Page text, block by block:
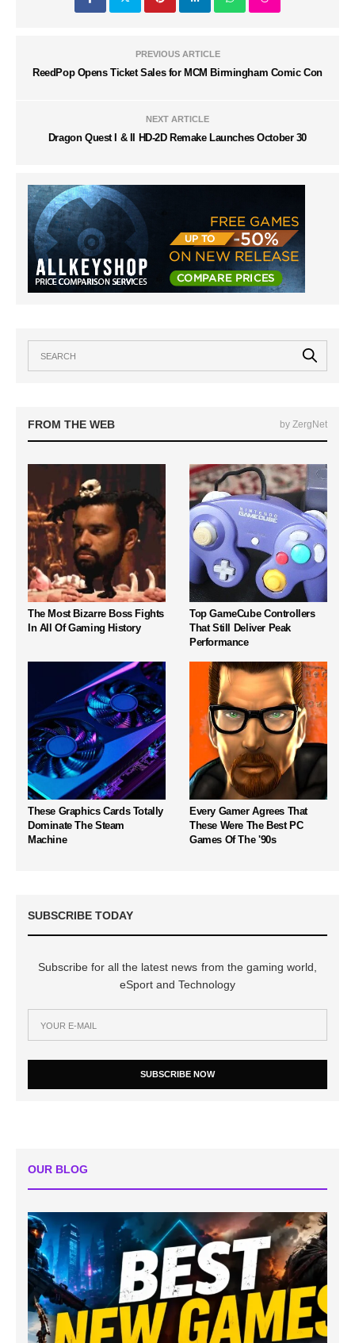
PREVIOUS ARTICLE
ReedPop Opens Ticket Sales for MCM Birmingham Comic Con
NEXT ARTICLE
Dragon Quest I & II HD-2D Remake Launches October 30
FROM THE WEB by ZergNet
The Most Bizarre Boss Fights
In All Of Gaming History
Top GameCube Controllers
That Still Deliver Peak
Performance
These Graphics Cards Totally
Dominate The Steam
Machine
Every Gamer Agrees That
These Were The Best PC
Games Of The '90s
SUBSCRIBE TODAY
Subscribe for all the latest news from the gaming world,
eSport and Technology
SUBSCRIBE NOW
OUR BLOG